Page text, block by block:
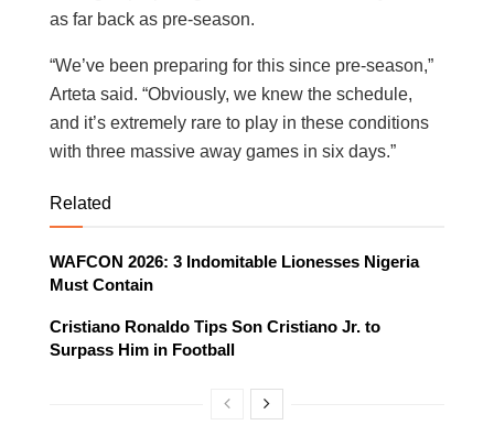
as far back as pre-season.
“We’ve been preparing for this since pre-season,”
Arteta said. “Obviously, we knew the schedule,
and it’s extremely rare to play in these conditions
with three massive away games in six days.”
Related
WAFCON 2026: 3 Indomitable Lionesses Nigeria
Must Contain
Cristiano Ronaldo Tips Son Cristiano Jr. to
Surpass Him in Football